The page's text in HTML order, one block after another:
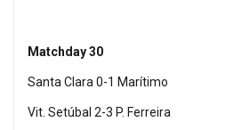
Matchday 30
Santa Clara 0-1 Marítimo
Vit. Setúbal 2-3 P. Ferreira